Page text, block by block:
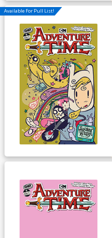
Available For Pull List!